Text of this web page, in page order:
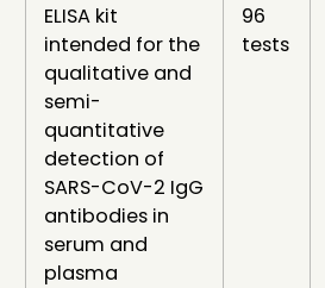
ELISA kit
intended for the
qualitative and
semi-
quantitative
detection of
SARS-CoV-2 IgG
antibodies in
serum and
plasma
96
tests